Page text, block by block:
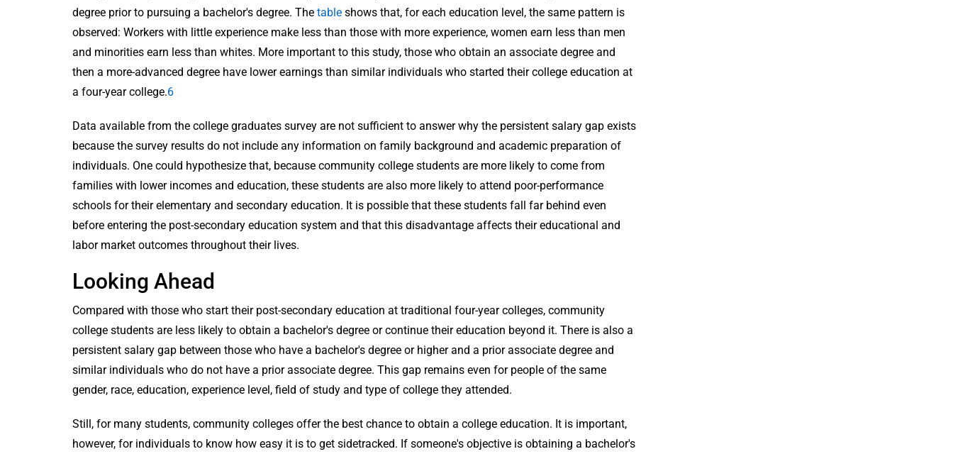
degree prior to pursuing a bachelor's degree. The table shows that, for each education level, the same pattern is
observed: Workers with little experience make less than those with more experience, women earn less than men
and minorities earn less than whites. More important to this study, those who obtain an associate degree and
then a more-advanced degree have lower earnings than similar individuals who started their college education at
a four-year college.6
Data available from the college graduates survey are not sufficient to answer why the persistent salary gap exists
because the survey results do not include any information on family background and academic preparation of
individuals. One could hypothesize that, because community college students are more likely to come from
families with lower incomes and education, these students are also more likely to attend poor-performance
schools for their elementary and secondary education. It is possible that these students fall far behind even
before entering the post-secondary education system and that this disadvantage affects their educational and
labor market outcomes throughout their lives.
Looking Ahead
Compared with those who start their post-secondary education at traditional four-year colleges, community
college students are less likely to obtain a bachelor's degree or continue their education beyond it. There is also a
persistent salary gap between those who have a bachelor's degree or higher and a prior associate degree and
similar individuals who do not have a prior associate degree. This gap remains even for people of the same
gender, race, education, experience level, field of study and type of college they attended.
Still, for many students, community colleges offer the best chance to obtain a college education. It is important,
however, for individuals to know how easy it is to get sidetracked. If someone's objective is obtaining a bachelor's